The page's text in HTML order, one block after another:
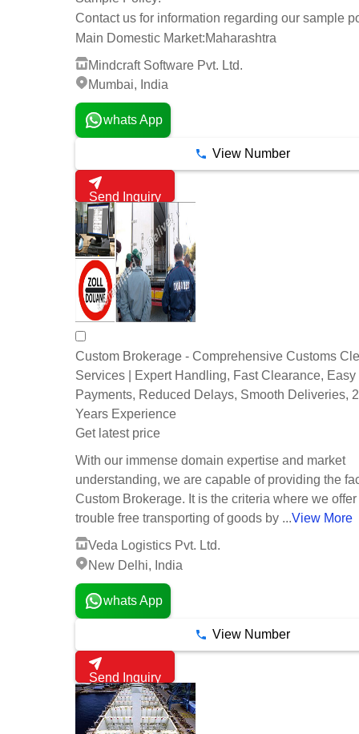
Contact us for information regarding our sample
Main Domestic Market:Maharashtra
Mindcraft Software Pvt. Ltd.
Mumbai, India
whats App
View Number
Send Inquiry
Custom Brokerage - Comprehensive Customs
Services | Expert Handling, Fast Clearance, Easy
Payments, Reduced Delays, Smooth Deliveries,
Years Experience
Get latest price
With our immense domain expertise and market
understanding, we are capable of providing the
Custom Brokerage. It is the criteria where we offer
trouble free transporting of goods by ...View More
Veda Logistics Pvt. Ltd.
New Delhi, India
whats App
View Number
Send Inquiry